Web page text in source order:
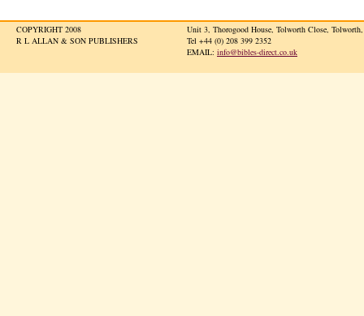
COPYRIGHT 2008
R L ALLAN & SON PUBLISHERS
Unit 3, Thorogood House, Tolworth Close,
Tel +44 (0) 208 399 2352
EMAIL: info@bibles-direct.co.uk